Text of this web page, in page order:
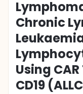
Chronic
Using
CD19